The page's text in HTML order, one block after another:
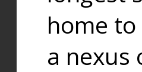
home
a nexus